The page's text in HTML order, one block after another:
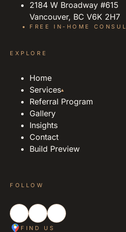
2184 W Broadway #615
Vancouver, BC V6K 2H7
FREE IN-HOME
EXPLORE
Home
Services▴
Referral Program
Gallery
Insights
Contact
Build Preview
FOLLOW
FIND US